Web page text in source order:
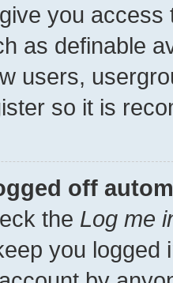
you
as definable
users,
so it is
off
the Log me
you